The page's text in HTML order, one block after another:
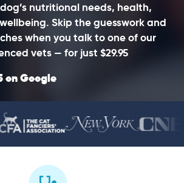
nutritional needs, health,
Skip the guesswork and
when you talk to one of our
vets — for just $29.95
on Google